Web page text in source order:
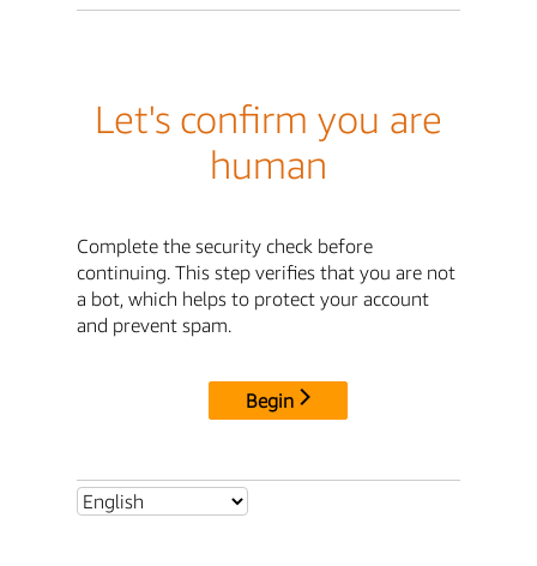
Let's confirm you are
human
Complete the security check before
continuing. This step verifies that you are not
a bot, which helps to protect your account
and prevent spam.
Begin